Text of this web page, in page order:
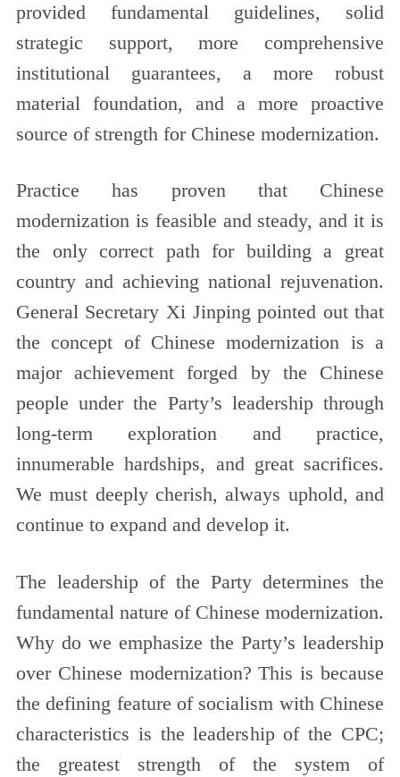
provided fundamental guidelines, solid
strategic support, more comprehensive
institutional guarantees, a more robust
material foundation, and a more proactive
source of strength for Chinese modernization.
Practice has proven that Chinese
modernization is feasible and steady, and it is
the only correct path for building a great
country and achieving national rejuvenation.
General Secretary Xi Jinping pointed out that
the concept of Chinese modernization is a
major achievement forged by the Chinese
people under the Party’s leadership through
long-term exploration and practice,
innumerable hardships, and great sacrifices.
We must deeply cherish, always uphold, and
continue to expand and develop it.
The leadership of the Party determines the
fundamental nature of Chinese modernization.
Why do we emphasize the Party’s leadership
over Chinese modernization? This is because
the defining feature of socialism with Chinese
characteristics is the leadership of the CPC;
the greatest strength of the system of